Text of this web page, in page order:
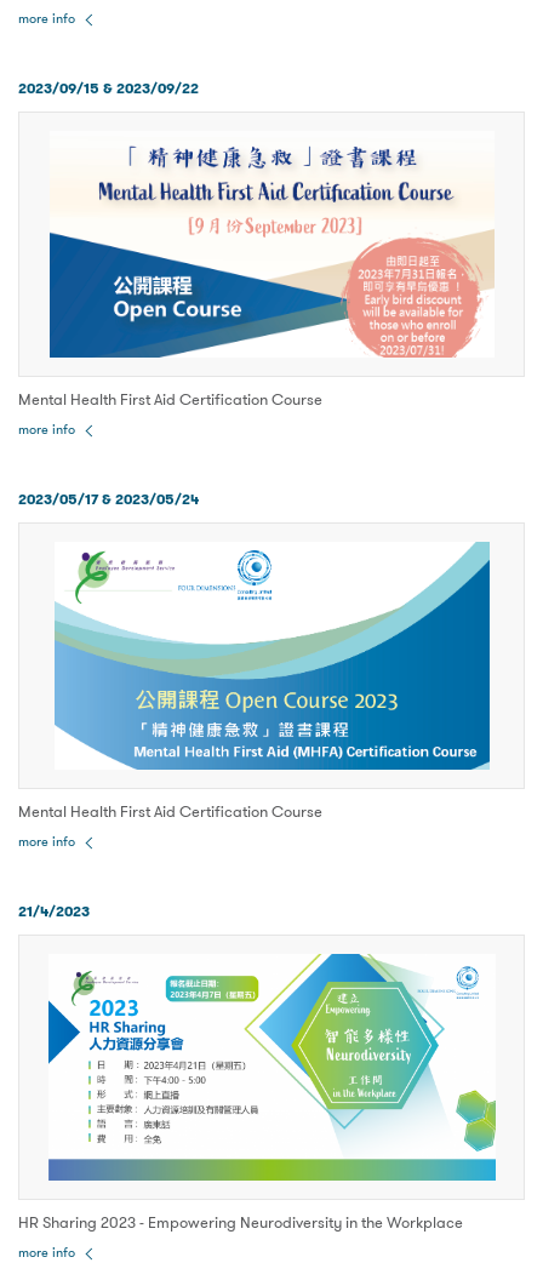
more info
2023/09/15 & 2023/09/22
Mental Health First Aid Certification Course
more info
2023/05/17 & 2023/05/24
Mental Health First Aid Certification Course
more info
21/4/2023
HR Sharing 2023 - Empowering Neurodiversity in the Workplace
more info